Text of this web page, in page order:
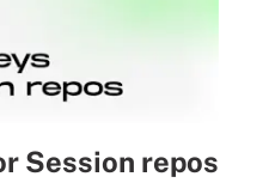
Session repos